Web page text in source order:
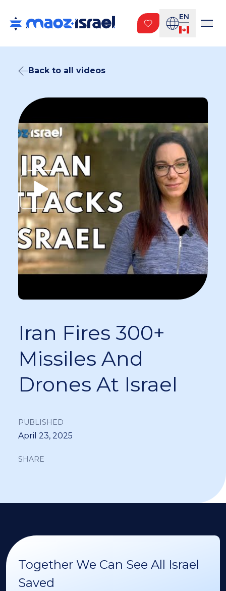
EN
Back to all videos
Iran Fires 300+
Missiles And
Drones At Israel
PUBLISHED
April 23, 2025
SHARE
Together We Can See All Israel
Saved